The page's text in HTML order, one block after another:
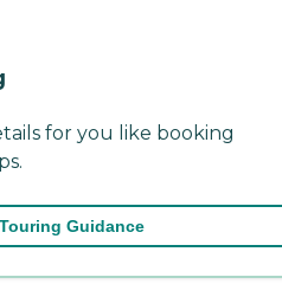
for you like booking
Guidance